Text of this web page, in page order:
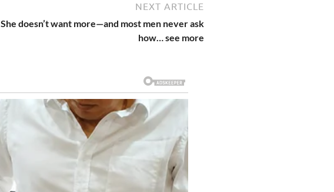
NEXT ARTICLE
She doesn’t want more—and most men never ask
how… see more